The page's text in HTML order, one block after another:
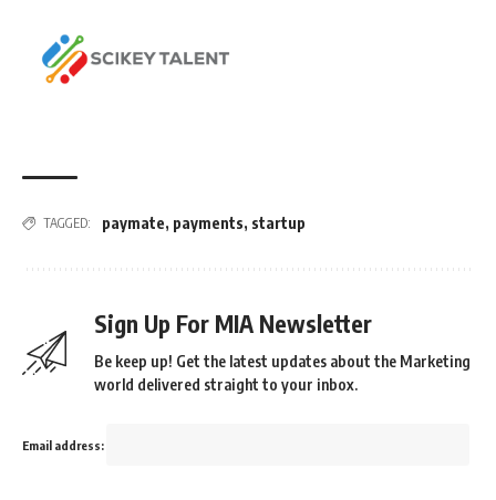
TAGGED: paymate, payments, startup
Sign Up For MIA Newsletter
Be keep up! Get the latest updates about the Marketing
world delivered straight to your inbox.
Email address: